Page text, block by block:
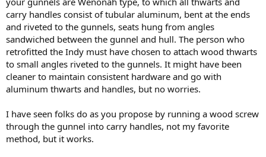
also.
All the thwarts and seat are attached to small AL angle that is
riveted under gunnel rail. Wondering if for grab handles I can
remove a pop rivet, cut handle to fit tight and just run a stainless
screw through the rivet hole to install or if i need to add more angle
brackets?
carry handles consist of tubular aluminum, bent at the ends
and riveted to the gunnels, seats hung from angles
sandwiched between the gunnel and hull. The person who
retrofitted the Indy must have chosen to attach wood thwarts
to small angles riveted to the gunnels. It might have been
cleaner to maintain consistent hardware and go with
aluminum thwarts and handles, but no worries.
I have seen folks do as you propose by running a wood screw
through the gunnel into carry handles, not my favorite
method, but it works.